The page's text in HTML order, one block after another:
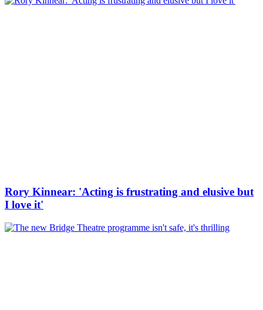
Rory Kinnear: 'Acting is frustrating and elusive but
I love it'